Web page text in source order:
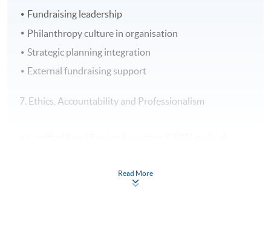
Fundraising leadership
Philanthropy culture in organisation
Strategic planning integration
External fundraising support
7. Ethics, Accountability and Professionalism
Read More